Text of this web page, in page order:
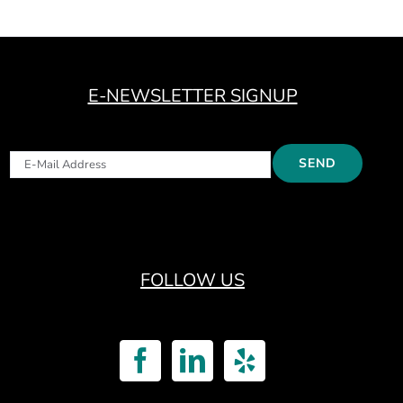
E-NEWSLETTER SIGNUP
FOLLOW US